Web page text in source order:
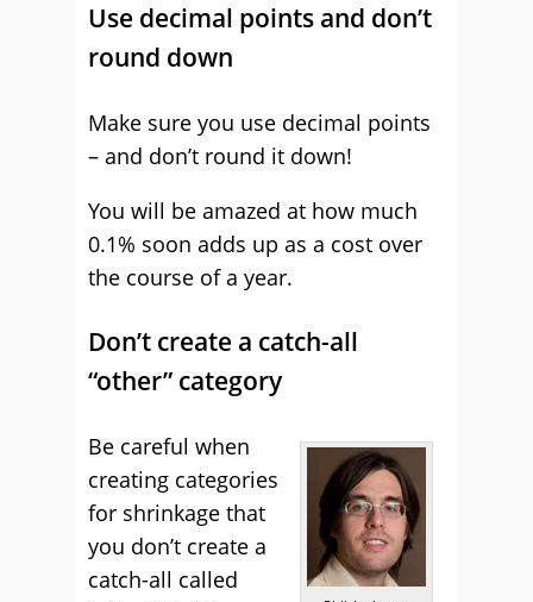
Use decimal points and don’t
round down
Make sure you use decimal points
– and don’t round it down!
You will be amazed at how much
0.1% soon adds up as a cost over
the course of a year.
Don’t create a catch-all
“other” category
Be careful when
creating categories
for shrinkage that
you don’t create a
catch-all called